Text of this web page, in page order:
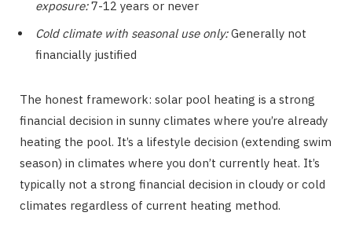
exposure:7-12 years or never
Cold climate with seasonal use only:Generally not
financially justified
The honest framework: solar pool heating is a strong
financial decision in sunny climates where you’re already
heating the pool. It’s a lifestyle decision (extending swim
season) in climates where you don’t currently heat. It’s
typically not a strong financial decision in cloudy or cold
climates regardless of current heating method.